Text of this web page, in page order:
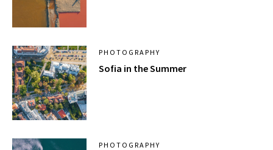
PHOTOGRAPHY
Sofia in the Summer
PHOTOGRAPHY